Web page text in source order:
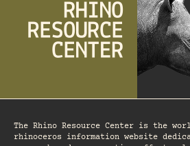
The Rhino Resource Center is the
rhinoceros information website